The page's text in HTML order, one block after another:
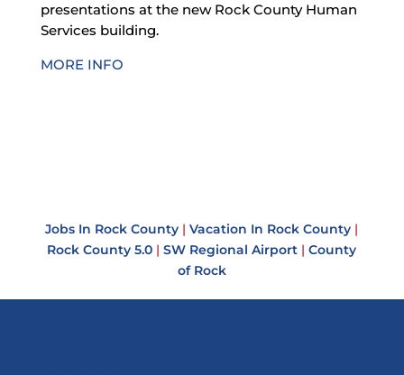
presentations at the new Rock County Human
Services building.
MORE INFO
Jobs In Rock County | Vacation In Rock County |
Rock County 5.0 | SW Regional Airport | County
of Rock